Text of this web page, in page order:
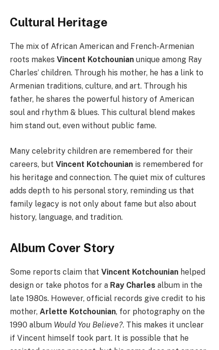
Cultural Heritage
The mix of African American and French-Armenian
roots makes Vincent Kotchounian unique among Ray
Charles’ children. Through his mother, he has a link to
Armenian traditions, culture, and art. Through his
father, he shares the powerful history of American
soul and rhythm & blues. This cultural blend makes
him stand out, even without public fame.
Many celebrity children are remembered for their
careers, but Vincent Kotchounian is remembered for
his heritage and connection. The quiet mix of cultures
adds depth to his personal story, reminding us that
family legacy is not only about fame but also about
history, language, and tradition.
Album Cover Story
Some reports claim that Vincent Kotchounian helped
design or take photos for a Ray Charles album in the
late 1980s. However, official records give credit to his
mother, Arlette Kotchounian, for photography on the
1990 album Would You Believe?. This makes it unclear
if Vincent himself took part. It is possible that he